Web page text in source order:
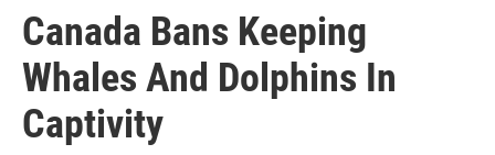
Canada Bans Keeping
Whales And Dolphins In
Captivity